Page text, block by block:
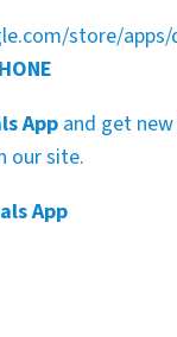
store/
App and get
our site.
App